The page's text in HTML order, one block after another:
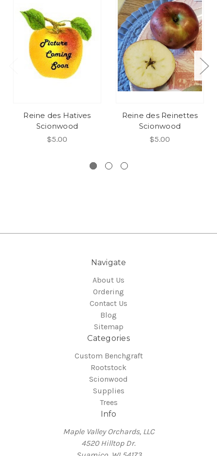
Reine des Hatives
Scionwood
$5.00
Reine des Reinettes
Scionwood
$5.00
Navigate
About Us
Ordering
Contact Us
Blog
Sitemap
Categories
Custom Benchgraft
Rootstock
Scionwood
Supplies
Trees
Info
Maple Valley Orchards, LLC
4520 Hilltop Dr.